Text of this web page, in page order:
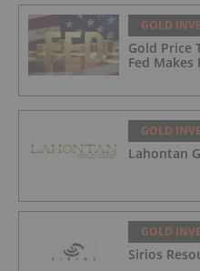
GOLD
Gold Price
Fed
GOLD
Lahontan
GOLD
Sirios